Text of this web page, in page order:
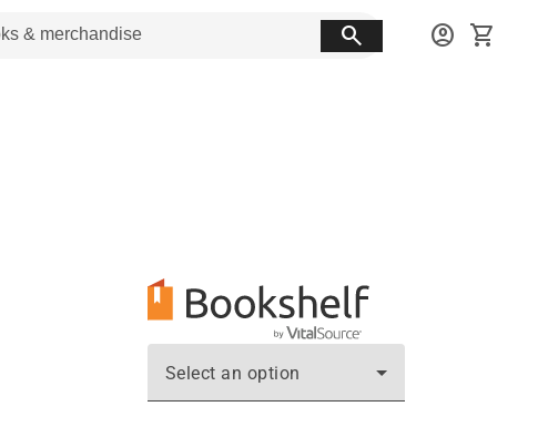
search account_circle shopping_cart
Select an option